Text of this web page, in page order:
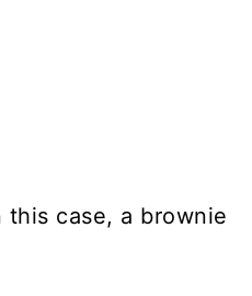
case, a brownie